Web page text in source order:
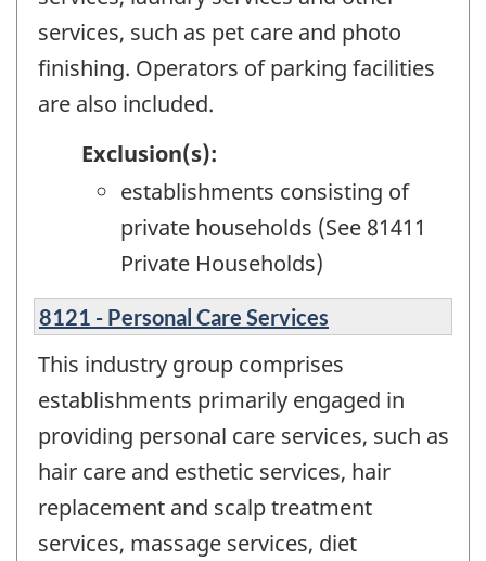
services, such as pet care and photo
finishing. Operators of parking facilities
are also included.
Exclusion(s):
establishments consisting of
private households (See 81411
Private Households)
8121 - Personal Care Services
This industry group comprises
establishments primarily engaged in
providing personal care services, such as
hair care and esthetic services, hair
replacement and scalp treatment
services, massage services, diet